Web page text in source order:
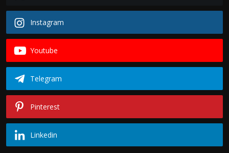
Instagram
Youtube
Telegram
Pinterest
Linkedin